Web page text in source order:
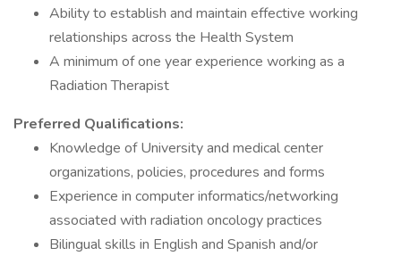
Ability to establish and maintain effective working
relationships across the Health System
A minimum of one year experience working as a
Radiation Therapist
Preferred Qualifications:
Knowledge of University and medical center
organizations, policies, procedures and forms
Experience in computer informatics/networking
associated with radiation oncology practices
Bilingual skills in English and Spanish and/or